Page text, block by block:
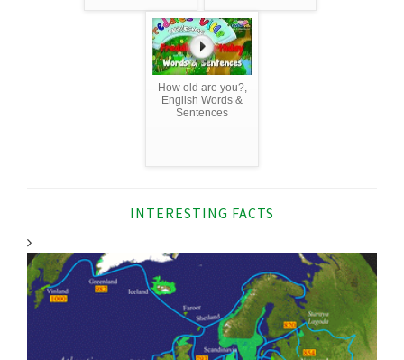
How old are you?,
English Words &
Sentences
INTERESTING FACTS